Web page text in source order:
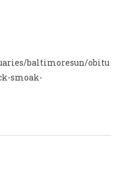
baltimoresun/obitu
smoak-